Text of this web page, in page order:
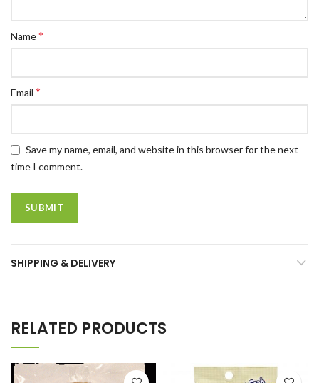
Name*
Email *
Save my name, email, and website in this browser for the next
time I comment.
SHIPPING & DELIVERY
RELATED PRODUCTS